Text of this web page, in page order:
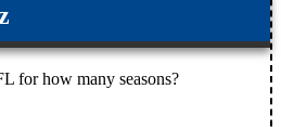
for how many seasons?